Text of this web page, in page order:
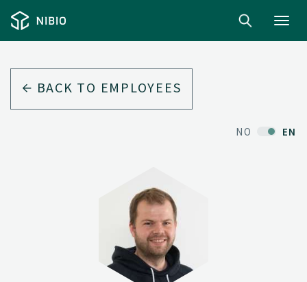
BACK TO EMPLOYEES
NO EN